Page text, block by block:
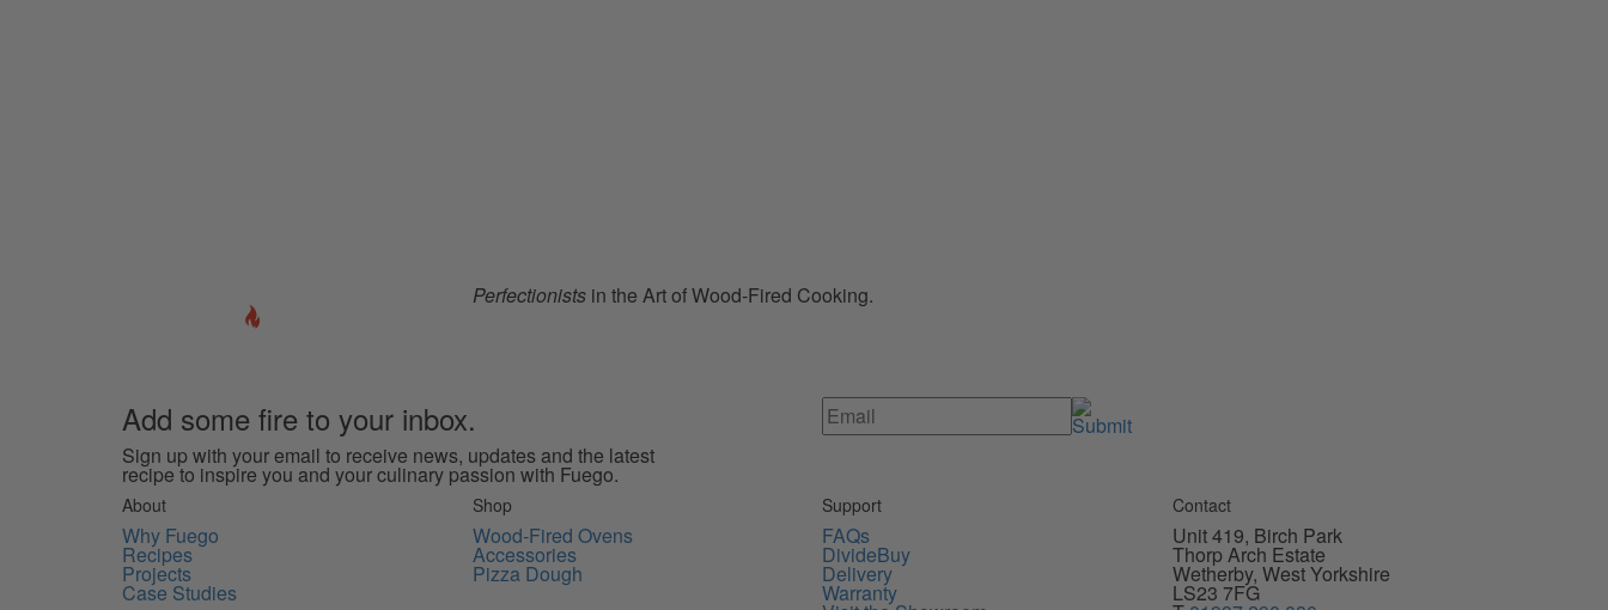
Perfectionistsin the Art of Wood-Fired Cooking.
Add some fire to your inbox.
Sign up with your email to receive news, updates and the latest
recipe to inspire you and your culinary passion with Fuego.
About
Why Fuego
Recipes
Projects
Case Studies
Shop
Wood-Fired Ovens
Accessories
Pizza Dough
Support
FAQs
DivideBuy
Delivery
Warranty
Contact
Unit 419, Birch Park
Thorp Arch Estate
Wetherby, West Yorkshire
LS23 7FG